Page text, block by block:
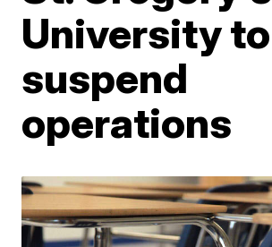
University to
suspend
operations